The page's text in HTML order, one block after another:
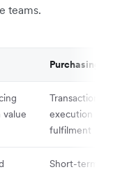
teams.
Purchasing
Transaction
execution
fulfilment
Short-term